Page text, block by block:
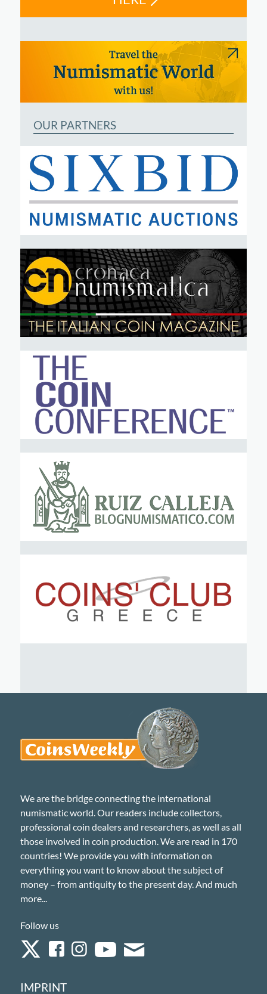
OUR PARTNERS
We are the bridge connecting the international
numismatic world. Our readers include collectors,
professional coin dealers and researchers, as well as all
those involved in coin production. We are read in 170
countries! We provide you with information on
everything you want to know about the subject of
money – from antiquity to the present day. And much
more...
Follow us
IMPRINT